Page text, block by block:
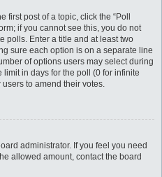
post of a topic, click the “Poll
if you cannot see this, you do not
polls. Enter a title and at least two
sure each option is on a separate line
of options users may select during
limit in days for the poll (0 for infinite
to amend their votes.
administrator. If you feel you need
allowed amount, contact the board